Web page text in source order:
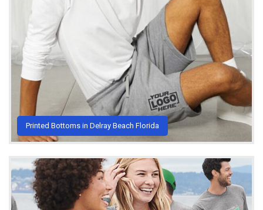
Printed Bottoms in Delray Beach Florida